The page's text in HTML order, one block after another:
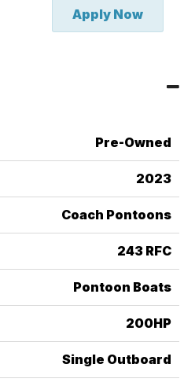
Apply Now
Pre-Owned
2023
Coach Pontoons
243 RFC
Pontoon Boats
200HP
Single Outboard